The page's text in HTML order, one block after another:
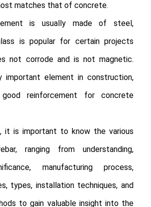
matches that of concrete.
is usually made of steel,
is popular for certain projects
not corrode and is not magnetic.
important element in construction,
reinforcement for concrete
it is important to know the various
ranging from understanding,
manufacturing process,
types, installation techniques, and
to gain valuable insight into the